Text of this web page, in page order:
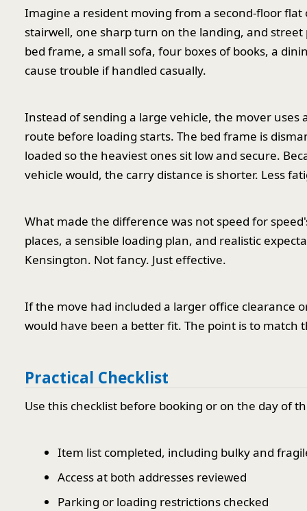
Imagine a resident moving from a second-floor
stairwell, one sharp turn on the landing, and
bed frame, a small sofa, four boxes of books, a
cause trouble if handled casually.
Instead of sending a large vehicle, the mover
route before loading starts. The bed frame is
loaded so the heaviest ones sit low and secure.
vehicle would, the carry distance is shorter. Less
What made the difference was not speed for
places, a sensible loading plan, and realistic
Kensington. Not fancy. Just effective.
If the move had included a larger office clearance
would have been a better fit. The point is to
Practical Checklist
Use this checklist before booking or on the day of
Item list completed, including bulky and
Access at both addresses reviewed
Parking or loading restrictions checked